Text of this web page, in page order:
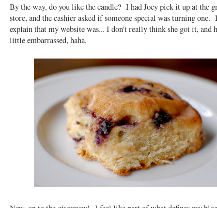
By the way, do you like the candle? I had Joey pick it up at the
store, and the cashier asked if someone special was turning
explain that my website was... I don't really think she got it, and
little embarrassed, haha.